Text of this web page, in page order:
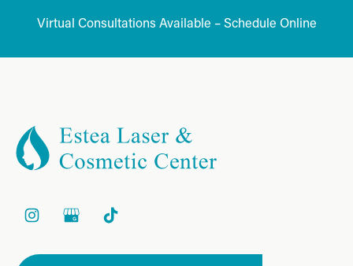
Virtual Consultations Available – Schedule Online